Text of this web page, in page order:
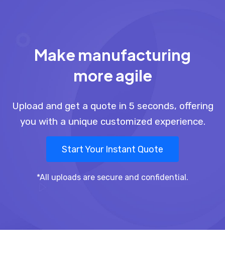
Make manufacturing
more agile
Upload and get a quote in 5 seconds, offering
you with a unique customized experience.
Start Your Instant Quote
*All uploads are secure and confidential.